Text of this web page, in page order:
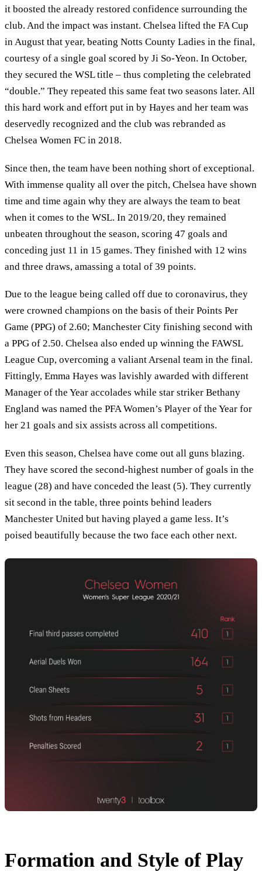
it boosted the already restored confidence surrounding the
club. And the impact was instant. Chelsea lifted the FA Cup
in August that year, beating Notts County Ladies in the final,
courtesy of a single goal scored by Ji So-Yeon. In October,
they secured the WSL title – thus completing the celebrated
“double.” They repeated this same feat two seasons later. All
this hard work and effort put in by Hayes and her team was
deservedly recognized and the club was rebranded as
Chelsea Women FC in 2018.
Since then, the team have been nothing short of exceptional.
With immense quality all over the pitch, Chelsea have shown
time and time again why they are always the team to beat
when it comes to the WSL. In 2019/20, they remained
unbeaten throughout the season, scoring 47 goals and
conceding just 11 in 15 games. They finished with 12 wins
and three draws, amassing a total of 39 points.
Due to the league being called off due to coronavirus, they
were crowned champions on the basis of their Points Per
Game (PPG) of 2.60; Manchester City finishing second with
a PPG of 2.50. Chelsea also ended up winning the FAWSL
League Cup, overcoming a valiant Arsenal team in the final.
Fittingly, Emma Hayes was lavishly awarded with different
Manager of the Year accolades while star striker Bethany
England was named the PFA Women’s Player of the Year for
her 21 goals and six assists across all competitions.
Even this season, Chelsea have come out all guns blazing.
They have scored the second-highest number of goals in the
league (28) and have conceded the least (5). They currently
sit second in the table, three points behind leaders
Manchester United but having played a game less. It’s
poised beautifully because the two face each other next.
Formation and Style of Play